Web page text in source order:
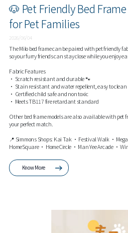
🐶 Pet Friendly Bed
for Pet Families
2026/06/04
The Milo bed frame can be paired with pet friendly
so your furry friends can stay close while you enjoy
Fabric Features
• Scratch resistant and durable 🐾
• Stain resistant and water repellent, easy to clean
• Certified child safe and non toxic
• Meets TB117 fire retardant standard
Other bed frame models are also available with pet
your perfect match.
📍 Simmons Shops: Kai Tak • Festival Walk •
HomeSquare • HomeCircle • Man Yee Arcade •
Know More